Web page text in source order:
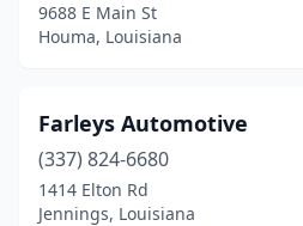
9688 E Main St
Houma, Louisiana
Farleys Automotive
(337) 824-6680
1414 Elton Rd
Jennings, Louisiana